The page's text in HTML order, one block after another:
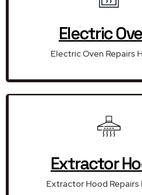
Electric
Electric Oven Repairs
Extractor
Extractor Hood Repairs